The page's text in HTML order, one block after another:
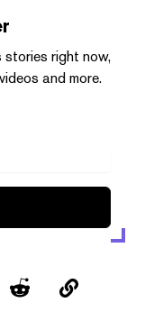
right now,
and more.